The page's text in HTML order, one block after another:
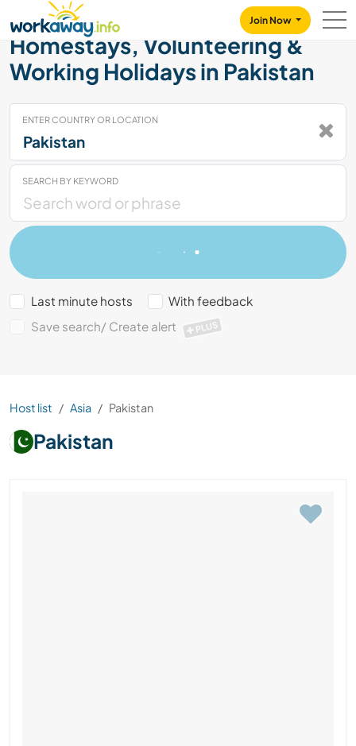
CONTENT
MAIN NAVIGATION
Join Now
Homestays, Volunteering &
Working Holidays in Pakistan
ENTER COUNTRY OR LOCATION
SEARCH BY KEYWORD
Last minute hosts
With feedback
Save search/ Create alert
PLUS
Host list Asia Pakistan
Pakistan